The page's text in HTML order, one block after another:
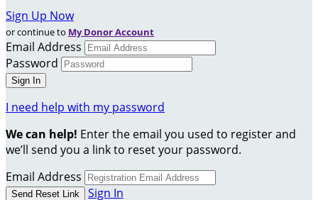
Sign Up Now
or continue to My Donor Account
Email Address
Password
I need help with my password
We can help! Enter the email you used to register and
we’ll send you a link to reset your password.
Email Address
Sign In